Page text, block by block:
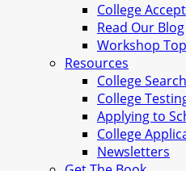
College
Read Our Blog
Workshop
Resources
College
College
Applying to
College
Newsletters